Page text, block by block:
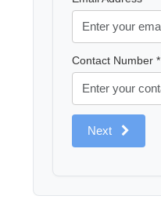
Contact Number *
Next